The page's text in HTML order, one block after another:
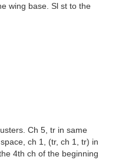
wing base. Sl st to the
Ch 5, tr in same
ch 1, (tr, ch 1, tr) in
4th ch of the beginning